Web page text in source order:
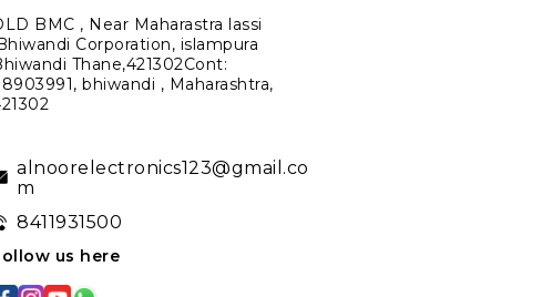
BMC , Near Maharastra lassi
Corporation, islampura
Thane,421302Cont:
bhiwandi , Maharashtra,
alnoorelectronics123@gmail.co
m
8411931500
us here